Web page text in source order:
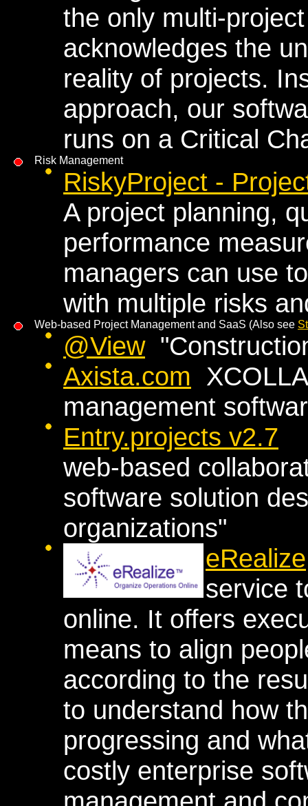
the only multi-
acknowledges the
reality of projects.
approach, our
runs on a Critical
Risk Management
RiskyProject -
A project planning,
performance
managers can use
with multiple risks
Web-based Project Management and SaaS (Also see
@View
Axista.com
management
Entry.projects v2.7
web-based
software solution
organizations"
eRealize
service
online. It offers
means to align
according to the
to understand how
progressing and
costly enterprise